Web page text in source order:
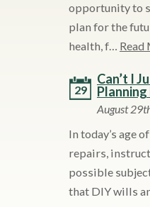
opportunity to
plan for the
health, f… Read
29
Can’t I
August
In today’s age
repairs,
possible
that DIY wills